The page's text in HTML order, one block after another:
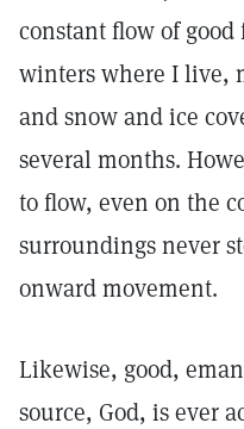
constant flow of
winters where I live,
and snow and ice
several months.
to flow, even on the
surroundings never
onward movement.
Likewise, good,
source, God, is ever